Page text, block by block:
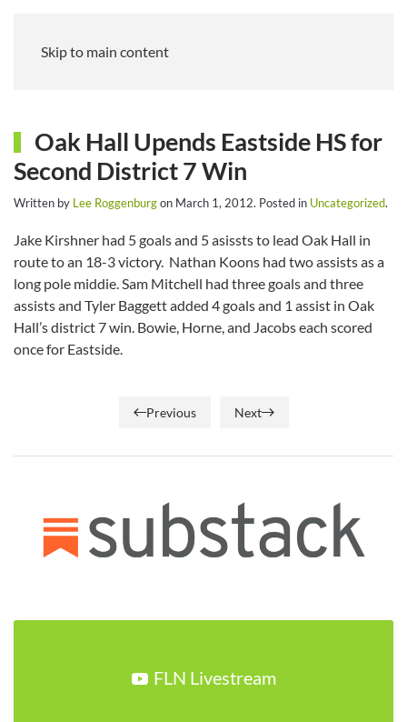
Skip to main content
Oak Hall Upends Eastside HS for
Second District 7 Win
Written by Lee Roggenburgon March 1, 2012. Posted in Uncategorized.
Jake Kirshner had 5 goals and 5 asissts to lead Oak Hall in
route to an 18-3 victory. Nathan Koons had two assists as a
long pole middie. Sam Mitchell had three goals and three
assists and Tyler Baggett added 4 goals and 1 assist in Oak
Hall’s district 7 win. Bowie, Horne, and Jacobs each scored
once for Eastside.
Previous Next
FLN Livestream